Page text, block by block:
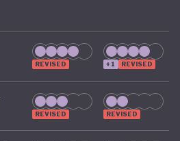
REVISED +1 REVISED
REVISED REVISED